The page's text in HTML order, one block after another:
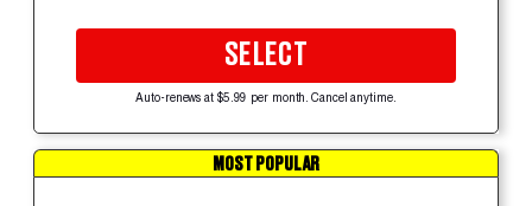
SELECT
Auto-renews at $5.99 per month. Cancel anytime.
MOST POPULAR